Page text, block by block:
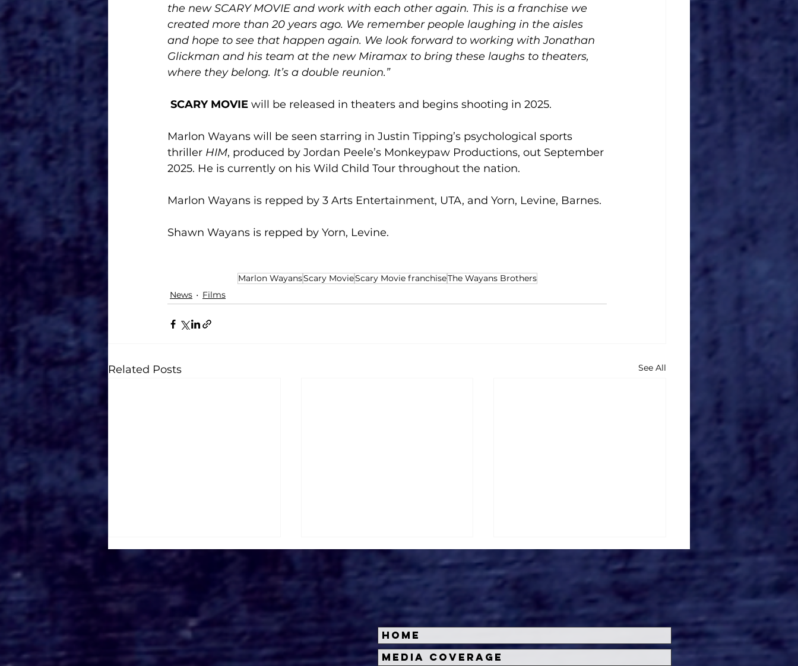
the new SCARY MOVIE and work with each other again. This is a franchise we
created more than 20 years ago. We remember people laughing in the aisles
and hope to see that happen again. We look forward to working with Jonathan
Glickman and his team at the new Miramax to bring these laughs to theaters,
where they belong. It’s a double reunion.”
SCARY MOVIE will be released in theaters and begins shooting in 2025.
Marlon Wayans will be seen starring in Justin Tipping’s psychological sports
thriller HIM, produced by Jordan Peele’s Monkeypaw Productions, out September
2025. He is currently on his Wild Child Tour throughout the nation.
Marlon Wayans is repped by 3 Arts Entertainment, UTA, and Yorn, Levine, Barnes.
Shawn Wayans is repped by Yorn, Levine.
Marlon WayansScary MovieScary Movie franchiseThe Wayans Brothers
News
Films
Related Posts See All
Kate Dolan on
Roger's Gardens Unveils
Halloween Horror Nights
Home
Media Coverage